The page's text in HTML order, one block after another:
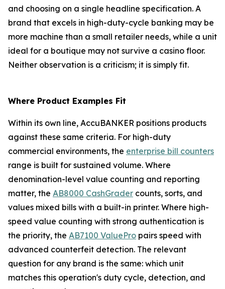
and choosing on a single headline specification. A
brand that excels in high-duty-cycle banking may be
more machine than a small retailer needs, while a unit
ideal for a boutique may not survive a casino floor.
Neither observation is a criticism; it is simply fit.
Where Product Examples Fit
Within its own line, AccuBANKER positions products
against these same criteria. For high-duty
commercial environments, the enterprise bill counters
range is built for sustained volume. Where
denomination-level value counting and reporting
matter, the AB8000 CashGrader counts, sorts, and
values mixed bills with a built-in printer. Where high-
speed value counting with strong authentication is
the priority, the AB7100 ValuePro pairs speed with
advanced counterfeit detection. The relevant
question for any brand is the same: which unit
matches this operation's duty cycle, detection, and